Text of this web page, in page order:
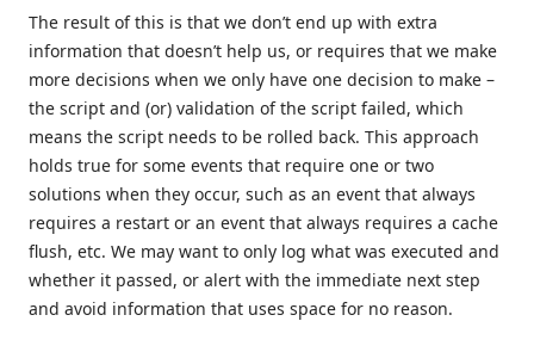
The result of this is that we don’t end up with extra
information that doesn’t help us, or requires that we make
more decisions when we only have one decision to make –
the script and (or) validation of the script failed, which
means the script needs to be rolled back. This approach
holds true for some events that require one or two
solutions when they occur, such as an event that always
requires a restart or an event that always requires a cache
flush, etc. We may want to only log what was executed and
whether it passed, or alert with the immediate next step
and avoid information that uses space for no reason.